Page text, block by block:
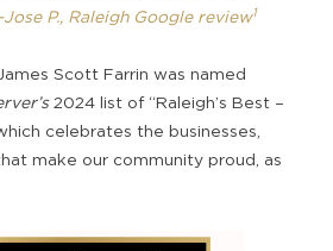
P., Raleigh Google review1
Scott Farrin was named
2024 list of “Raleigh’s Best –
celebrates the businesses,
make our community proud, as